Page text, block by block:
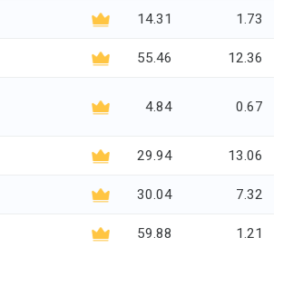
14.31 1.73
55.46 12.36
4.84 0.67
29.94 13.06
30.04 7.32
59.88 1.21